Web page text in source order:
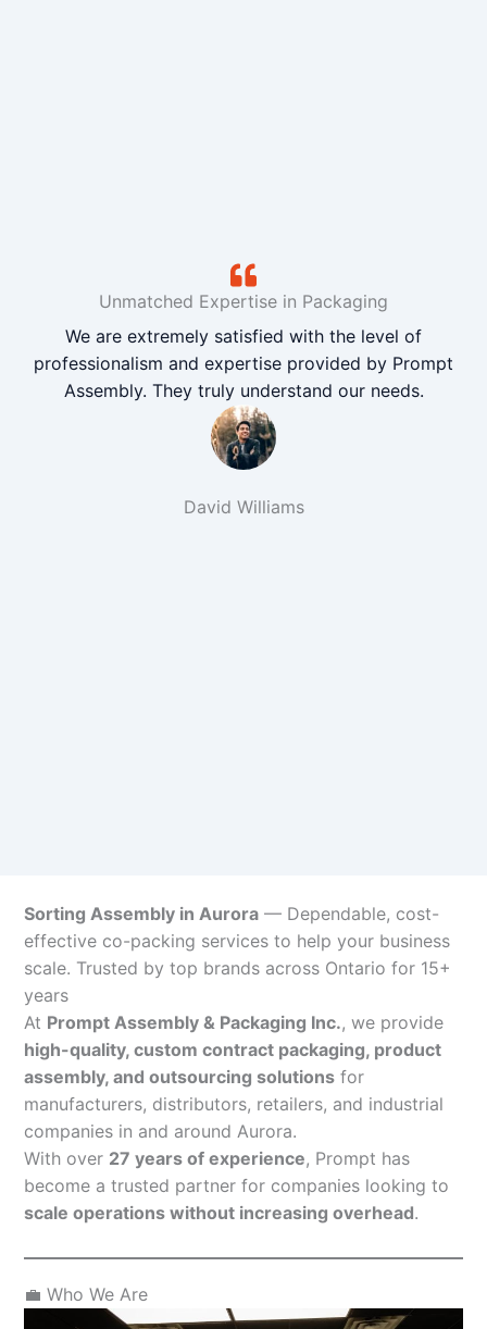
Unmatched Expertise in Packaging
We are extremely satisfied with the level of
professionalism and expertise provided by Prompt
Assembly. They truly understand our needs.
David Williams
Sorting Assembly in Aurora — Dependable, cost-
effective co-packing services to help your business
scale. Trusted by top brands across Ontario for 15+
years
At Prompt Assembly & Packaging Inc., we provide
high-quality, custom contract packaging, product
assembly, and outsourcing solutions for
manufacturers, distributors, retailers, and industrial
companies in and around Aurora.
With over 27 years of experience, Prompt has
become a trusted partner for companies looking to
scale operations without increasing overhead.
💼 Who We Are